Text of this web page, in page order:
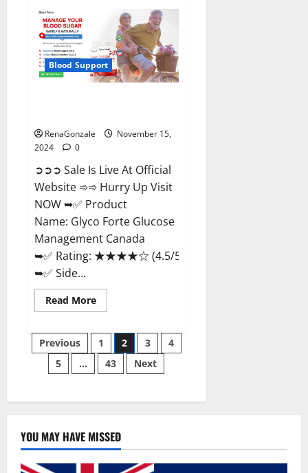
Roots
Gummies
Reviews?
Blood Support
RenaGonzale
November 15,
2024
0
➲➲➲ Sale Is Live At Official
Website ➾➾ Hurry Up Visit
NOW ➥✅ Product
Name: Glyco Forte Glucose
Management Canada
➥✅ Rating: ★★★★☆ (4.5/5.0)
➥✅ Side...
Read MoreRead
more
Forte
Glucose
Management
Canada?
Posts
pagination
Previous 1 2 3
4
5
… 43 Next
YOU MAY HAVE MISSED